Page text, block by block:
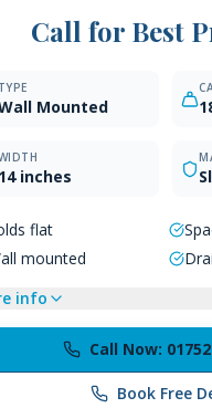
Call for Best
TYPE
Mounted
inches
flat
mounted
info
Call Now:
Book Free